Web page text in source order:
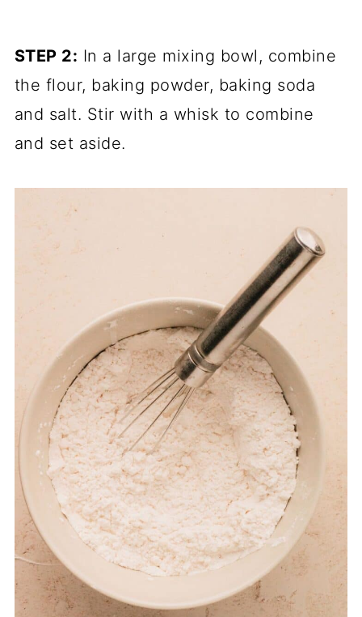
STEP 2: In a large mixing bowl, combine
the flour, baking powder, baking soda
and salt. Stir with a whisk to combine
and set aside.